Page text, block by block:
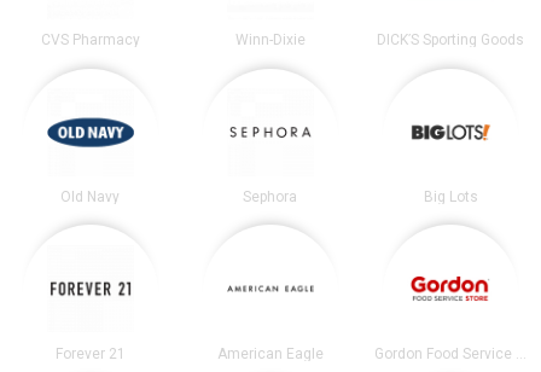
CVS Pharmacy Winn-Dixie DICK’S Sporting Goods
Old Navy Sephora Big Lots
Forever 21 American Eagle